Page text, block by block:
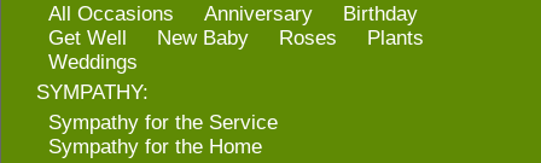
All Occasions
Anniversary
Birthday
Get Well
New Baby Roses
Plants
Weddings
SYMPATHY:
Sympathy for the Service
Sympathy for the Home